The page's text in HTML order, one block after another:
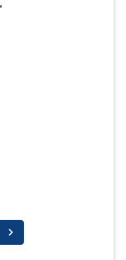
